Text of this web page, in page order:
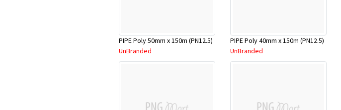
PIPE Poly 50mm x 150m (PN12.5)
UnBranded
PIPE Poly 40mm x 150m (PN12.5)
UnBranded